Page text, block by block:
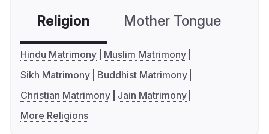
Religion Mother Tongue
Hindu Matrimony
Muslim Matrimony
Sikh Matrimony
Buddhist Matrimony
Christian Matrimony
Jain Matrimony
More Religions